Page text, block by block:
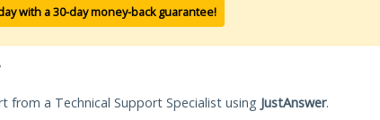
with a 30-day money-back guarantee!
from a Technical Support Specialist using JustAnswer.